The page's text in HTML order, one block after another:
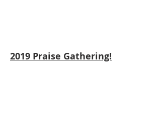
2019 Praise Gathering!